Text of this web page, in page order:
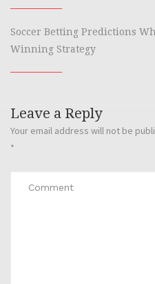
Soccer Betting Predictions
Winning Strategy
Leave a Reply
Your email address will not be
*